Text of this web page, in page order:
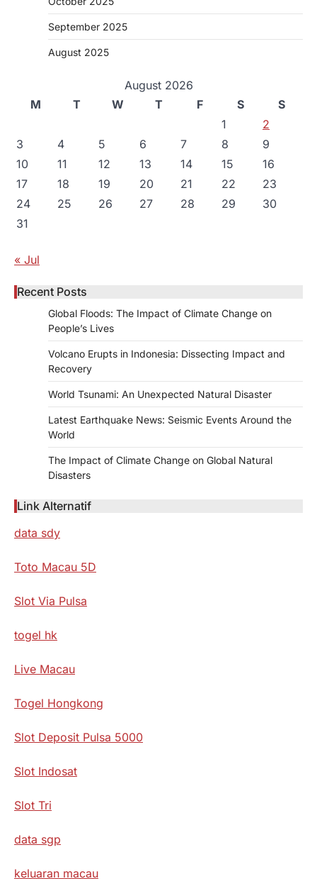
September 2025
August 2025
August 2026
M
T W T F S
S
1
2
3
4 5 6 7 8
9
10
11 12 13 14 15
16
17
18 19 20 21 22
23
24
25 26 27 28 29
30
31
« Jul
Recent Posts
Global Floods: The Impact of Climate Change on
People’s Lives
Volcano Erupts in Indonesia: Dissecting Impact and
Recovery
World Tsunami: An Unexpected Natural Disaster
Latest Earthquake News: Seismic Events Around the
World
The Impact of Climate Change on Global Natural
Disasters
Link Alternatif
data sdy
Toto Macau 5D
Slot Via Pulsa
togel hk
Live Macau
Togel Hongkong
Slot Deposit Pulsa 5000
Slot Indosat
Slot Tri
data sgp
keluaran macau